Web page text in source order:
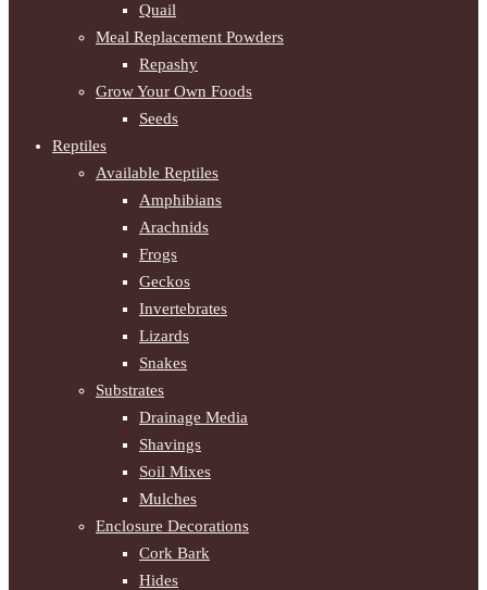
Quail
Meal Replacement Powders
Repashy
Grow Your Own Foods
Seeds
Reptiles
Available Reptiles
Amphibians
Arachnids
Frogs
Geckos
Invertebrates
Lizards
Snakes
Substrates
Drainage Media
Shavings
Soil Mixes
Mulches
Enclosure Decorations
Cork Bark
Hides